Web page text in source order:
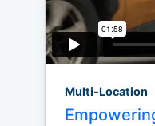
Multi-Location